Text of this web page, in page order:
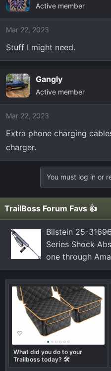
t
i
o
s
:
Active member
Mar 22, 2023
Stuff I might need.
Gangly
Active member
Mar 22, 2023
Extra phone charging
charger.
You must log in or
TrailBoss Forum Favs 👍
Bilstein 25-
Series Shock
one through
What did you do to your
Trailboss today? 🛠️